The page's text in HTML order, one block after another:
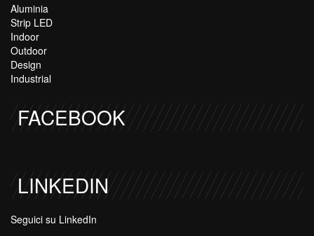
Aluminia
Strip LED
Indoor
Outdoor
Design
Industrial
FACEBOOK
LINKEDIN
Seguici su LinkedIn